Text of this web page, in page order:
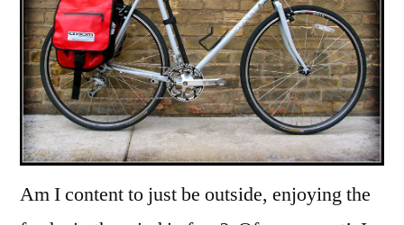
Am I content to just be outside, enjoying the